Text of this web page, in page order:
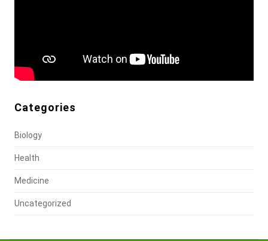
Categories
Biology
Health
Medicine
Uncategorized